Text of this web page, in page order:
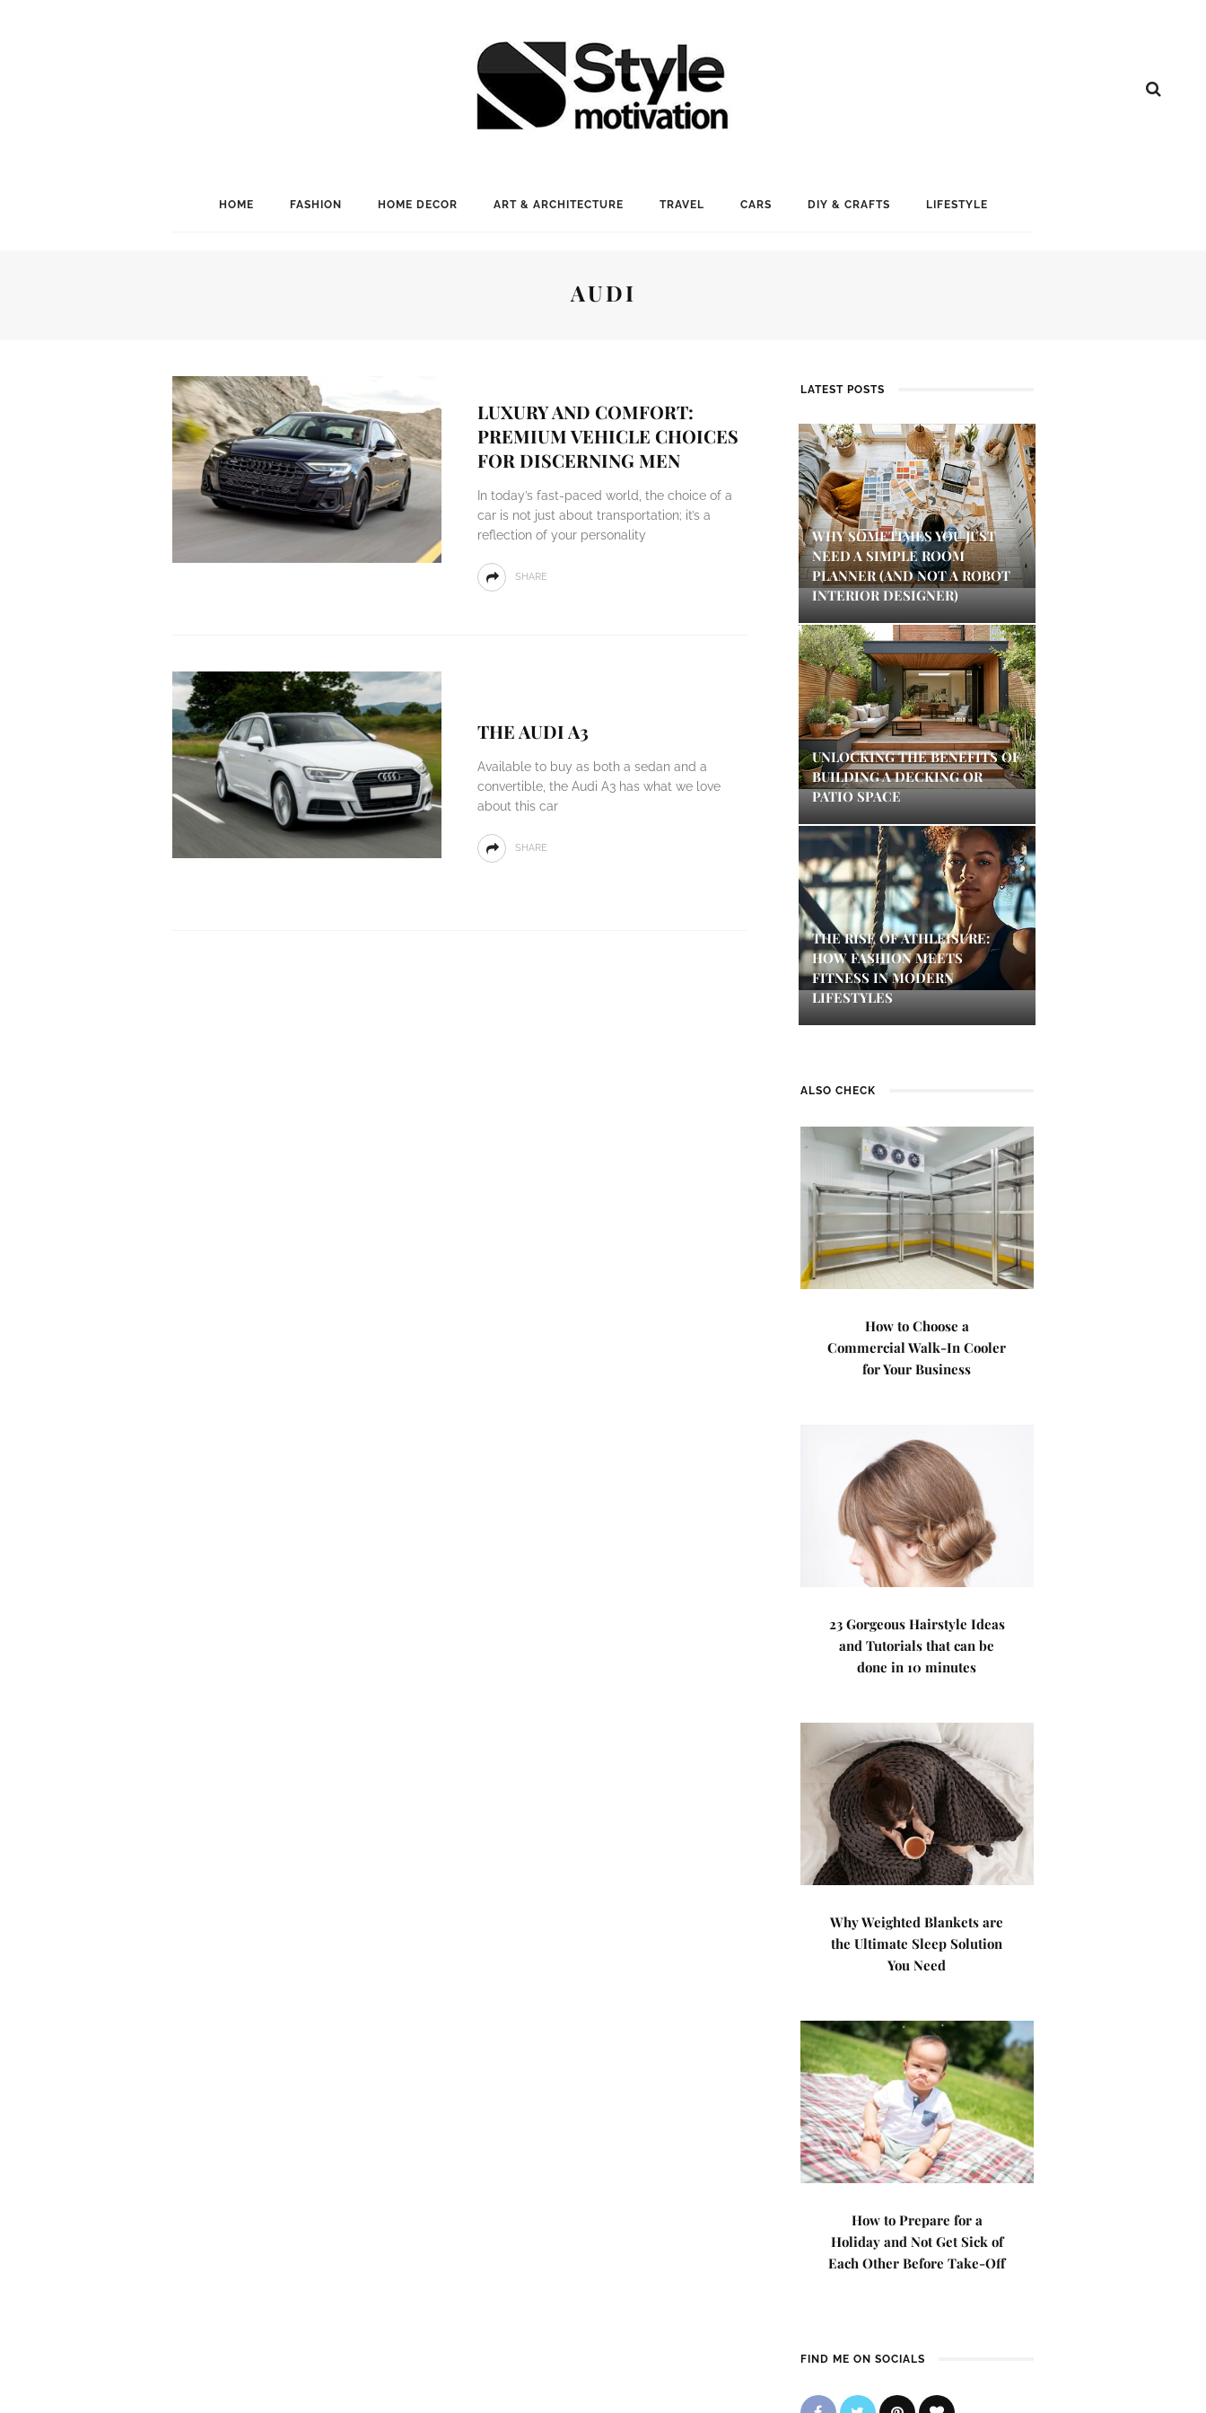
HOME FASHION HOME DECOR ART & ARCHITECTURE TRAVEL CARS DIY & CRAFTS LIFESTYLE
AUDI
LUXURY AND COMFORT:
PREMIUM VEHICLE CHOICES
FOR DISCERNING MEN
In today’s fast-paced world, the choice of a
car is not just about transportation; it’s a
reflection of your personality
SHARE
THE AUDI A3
Available to buy as both a sedan and a
convertible, the Audi A3 has what we love
about this car
SHARE
LATEST POSTS
WHY SOMETIMES YOU JUST
NEED A SIMPLE ROOM
PLANNER (AND NOT A ROBOT
INTERIOR DESIGNER)
UNLOCKING THE BENEFITS OF
BUILDING A DECKING OR
PATIO SPACE
THE RISE OF ATHLEISURE:
HOW FASHION MEETS
FITNESS IN MODERN
LIFESTYLES
ALSO CHECK
How to Choose a
Commercial Walk-In Cooler
for Your Business
23 Gorgeous Hairstyle Ideas
and Tutorials that can be
done in 10 minutes
Why Weighted Blankets are
the Ultimate Sleep Solution
You Need
How to Prepare for a
Holiday and Not Get Sick of
Each Other Before Take-Off
FIND ME ON SOCIALS